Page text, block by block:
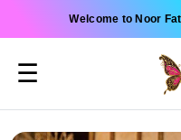
Welcome to Noor
☰